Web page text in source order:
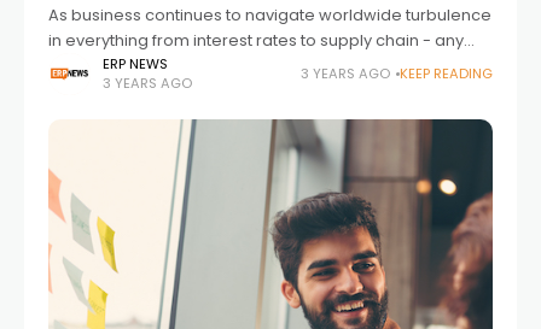
As business continues to navigate worldwide turbulence
in everything from interest rates to supply chain - any
long-term technology strategy must surely be based on
long-term business strategy.
ERP NEWS
3 YEARS AGO
3 YEARS AGO KEEP READING